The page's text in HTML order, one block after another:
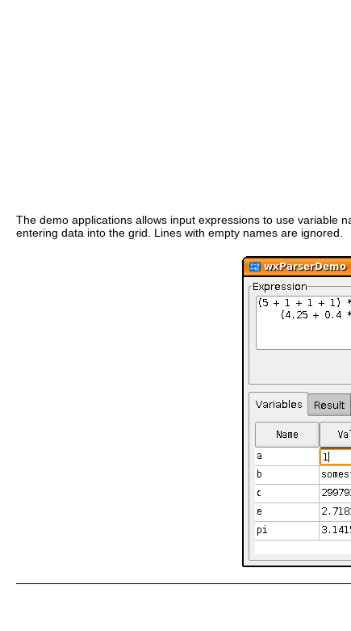
The demo applications allows input expressions to use variable
entering data into the grid. Lines with empty names are ignored.